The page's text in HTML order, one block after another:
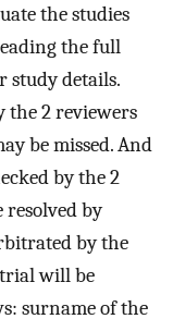
the studies
the full
study details.
the 2 reviewers
be missed. And
by the 2
resolved by
by the
will be
surname of the